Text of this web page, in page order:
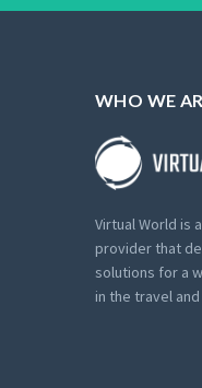
WHO WE
Virtual World is
provider that
solutions for a
in the travel